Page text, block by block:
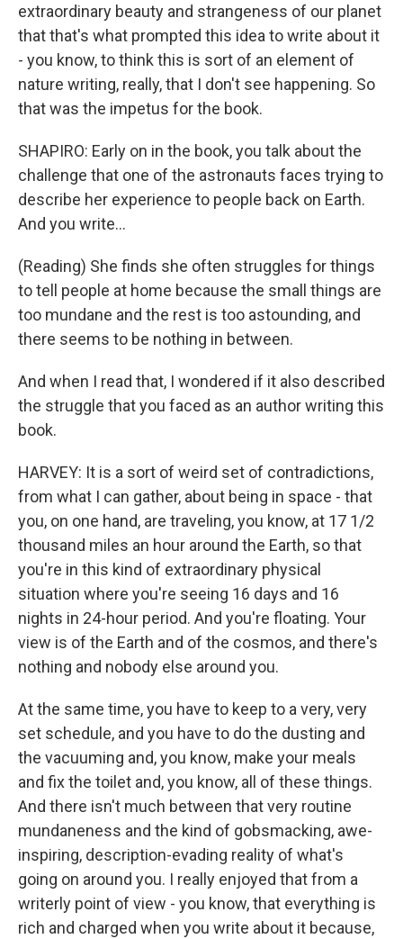
extraordinary beauty and strangeness of our planet
that that's what prompted this idea to write about it
- you know, to think this is sort of an element of
nature writing, really, that I don't see happening. So
that was the impetus for the book.
SHAPIRO: Early on in the book, you talk about the
challenge that one of the astronauts faces trying to
describe her experience to people back on Earth.
And you write...
(Reading) She finds she often struggles for things
to tell people at home because the small things are
too mundane and the rest is too astounding, and
there seems to be nothing in between.
And when I read that, I wondered if it also described
the struggle that you faced as an author writing this
book.
HARVEY: It is a sort of weird set of contradictions,
from what I can gather, about being in space - that
you, on one hand, are traveling, you know, at 17 1/2
thousand miles an hour around the Earth, so that
you're in this kind of extraordinary physical
situation where you're seeing 16 days and 16
nights in 24-hour period. And you're floating. Your
view is of the Earth and of the cosmos, and there's
nothing and nobody else around you.
At the same time, you have to keep to a very, very
set schedule, and you have to do the dusting and
the vacuuming and, you know, make your meals
and fix the toilet and, you know, all of these things.
And there isn't much between that very routine
mundaneness and the kind of gobsmacking, awe-
inspiring, description-evading reality of what's
going on around you. I really enjoyed that from a
writerly point of view - you know, that everything is
rich and charged when you write about it because,